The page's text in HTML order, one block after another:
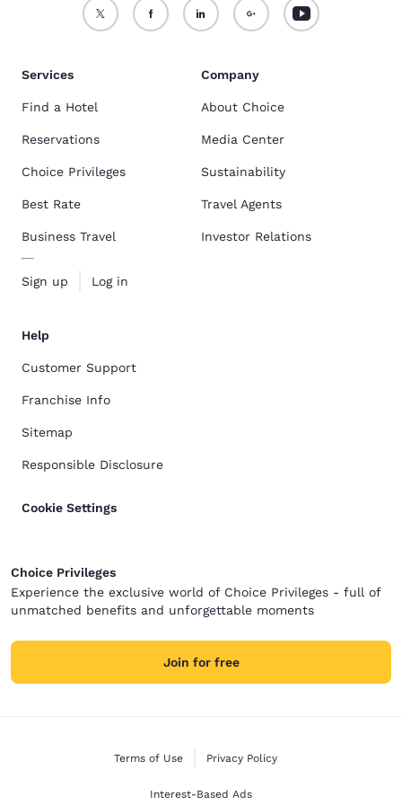
Services
Find a Hotel
Reservations
Choice Privileges
Best Rate
Business Travel
Sign up Log in
Company
About Choice
Media Center
Sustainability
Travel Agents
Investor Relations
Help
Customer Support
Franchise Info
Sitemap
Responsible Disclosure
Cookie Settings
Choice Privileges
Experience the exclusive world of Choice Privileges - full of
unmatched benefits and unforgettable moments
Join for free
Terms of Use Privacy Policy
Interest-Based Ads